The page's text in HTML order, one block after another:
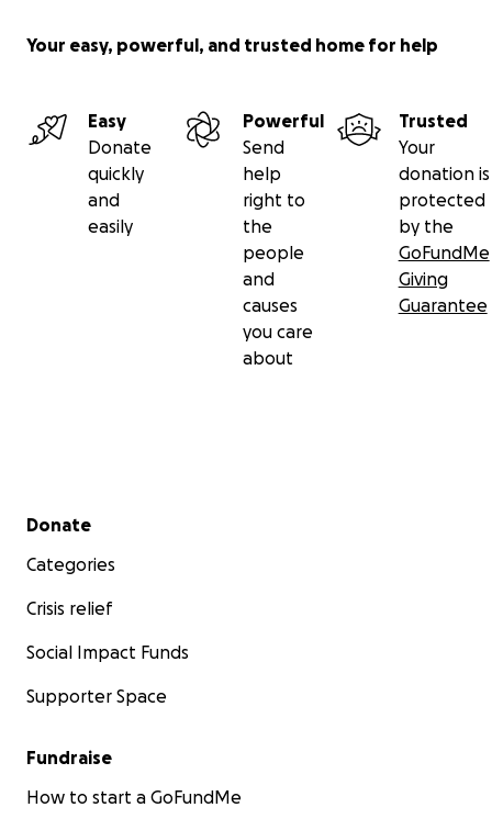
Your easy, powerful, and trusted home for help
Easy
Donate
quickly
and
easily
Powerful
Send
help
right to
the
people
and
causes
you care
about
Trusted
Your
donation is
protected
by the
GoFundMe
Giving
Guarantee
Secondary menu
Donate
Categories
Crisis relief
Social Impact Funds
Supporter Space
Fundraise
How to start a GoFundMe